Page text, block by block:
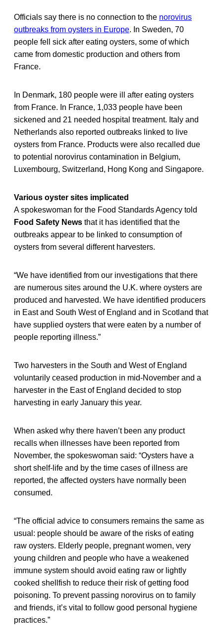
Officials say there is no connection to the norovirus
outbreaks from oysters in Europe. In Sweden, 70
people fell sick after eating oysters, some of which
came from domestic production and others from
France.
In Denmark, 180 people were ill after eating oysters
from France. In France, 1,033 people have been
sickened and 21 needed hospital treatment. Italy and
Netherlands also reported outbreaks linked to live
oysters from France. Products were also recalled due
to potential norovirus contamination in Belgium,
Luxembourg, Switzerland, Hong Kong and Singapore.
Various oyster sites implicated
A spokeswoman for the Food Standards Agency told
Food Safety News that it has identified that the
outbreaks appear to be linked to consumption of
oysters from several different harvesters.
“We have identified from our investigations that there
are numerous sites around the U.K. where oysters are
produced and harvested. We have identified producers
in East and South West of England and in Scotland that
have supplied oysters that were eaten by a number of
people reporting illness.”
Two harvesters in the South and West of England
voluntarily ceased production in mid-November and a
harvester in the East of England decided to stop
harvesting in early January this year.
When asked why there haven’t been any product
recalls when illnesses have been reported from
November, the spokeswoman said: “Oysters have a
short shelf-life and by the time cases of illness are
reported, the affected oysters have normally been
consumed.
“The official advice to consumers remains the same as
usual: people should be aware of the risks of eating
raw oysters. Elderly people, pregnant women, very
young children and people who have a weakened
immune system should avoid eating raw or lightly
cooked shellfish to reduce their risk of getting food
poisoning. To prevent passing norovirus on to family
and friends, it’s vital to follow good personal hygiene
practices.”